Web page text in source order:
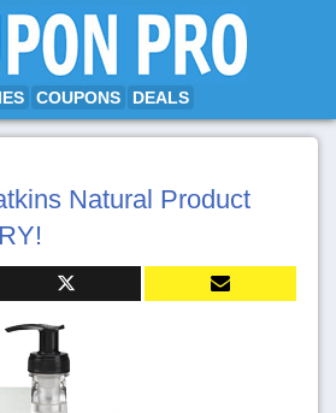
COUPONS DEALS
Natural Product